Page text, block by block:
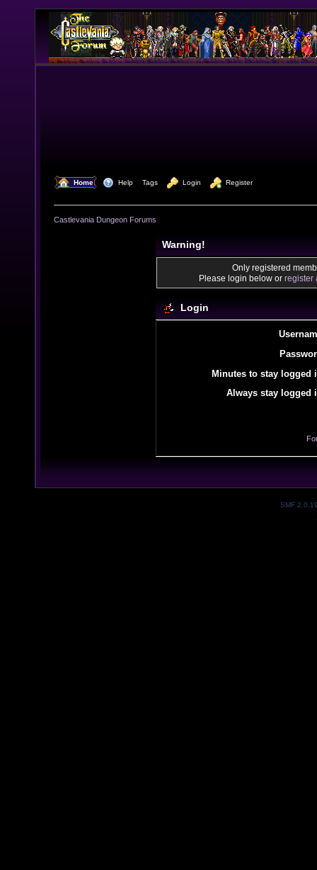
Home Help Tags Login Register
Castlevania Dungeon Forums
Warning!
Only registered
Please login below or register
Login
Minutes to stay logged
Always stay logged
SMF